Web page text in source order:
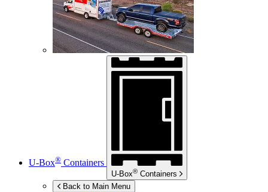
U-Box® Containers
U-Box® Containers
Back to Main Menu